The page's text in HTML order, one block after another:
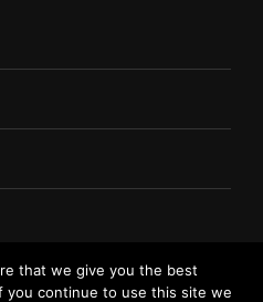
that we give you the best
you continue to use this site we